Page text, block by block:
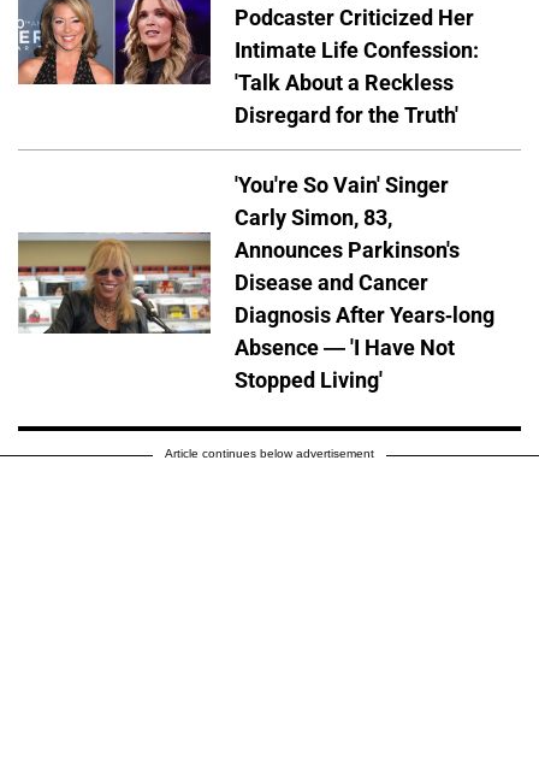
Podcaster Criticized Her
Intimate Life Confession:
'Talk About a Reckless
Disregard for the Truth'
'You're So Vain' Singer
Carly Simon, 83,
Announces Parkinson's
Disease and Cancer
Diagnosis After Years-long
Absence — 'I Have Not
Stopped Living'
Article continues below advertisement